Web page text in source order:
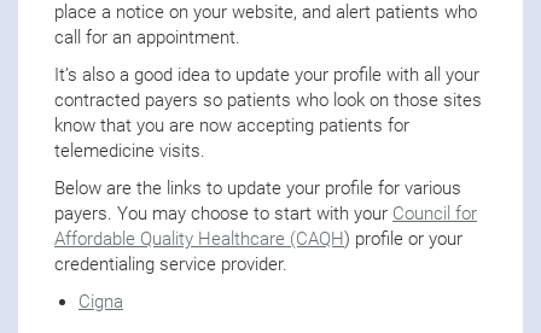
place a notice on your website, and alert patients who
call for an appointment.
It’s also a good idea to update your profile with all your
contracted payers so patients who look on those sites
know that you are now accepting patients for
telemedicine visits.
Below are the links to update your profile for various
payers. You may choose to start with your Council for
Affordable Quality Healthcare (CAQH) profile or your
credentialing service provider.
Cigna